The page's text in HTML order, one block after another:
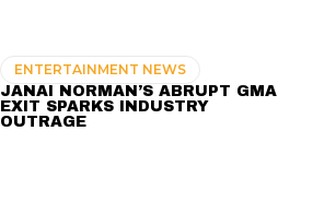
ENTERTAINMENT NEWS
JANAI NORMAN’S ABRUPT GMA
EXIT SPARKS INDUSTRY
OUTRAGE